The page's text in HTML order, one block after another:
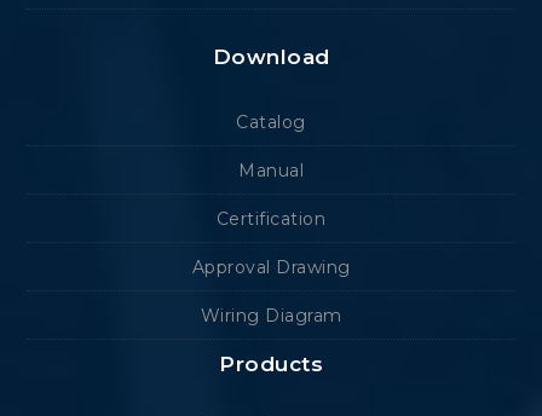
Download
Catalog
Manual
Certification
Approval Drawing
Wiring Diagram
Products